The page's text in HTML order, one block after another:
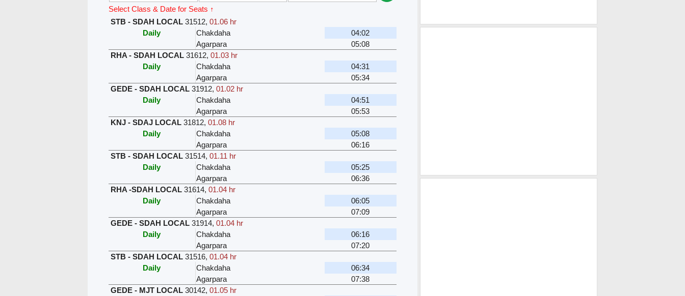
Select Class & Date for Seats ↑
STB - SDAH LOCAL 31512, 01.06 hr
Daily
Chakdaha
04:02
Agarpara
05:08
RHA - SDAH LOCAL 31612, 01.03 hr
Daily
Chakdaha
04:31
Agarpara
05:34
GEDE - SDAH LOCAL 31912, 01.02 hr
Daily
Chakdaha
04:51
Agarpara
05:53
KNJ - SDAJ LOCAL 31812, 01.08 hr
Daily
Chakdaha
05:08
Agarpara
06:16
STB - SDAH LOCAL 31514, 01.11 hr
Daily
Chakdaha
05:25
Agarpara
06:36
RHA -SDAH LOCAL 31614, 01.04 hr
Daily
Chakdaha
06:05
Agarpara
07:09
GEDE - SDAH LOCAL 31914, 01.04 hr
Daily
Chakdaha
06:16
Agarpara
07:20
STB - SDAH LOCAL 31516, 01.04 hr
Daily
Chakdaha
06:34
Agarpara
07:38
GEDE - MJT LOCAL 30142, 01.05 hr